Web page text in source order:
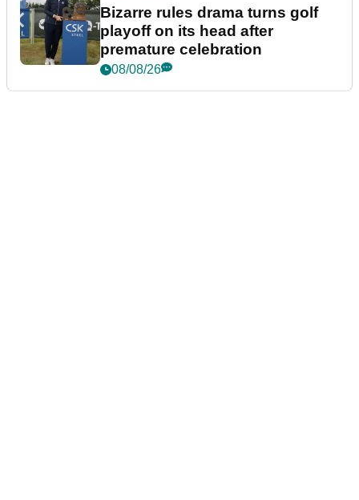
Bizarre rules drama turns golf
playoff on its head after
premature celebration
08/08/26